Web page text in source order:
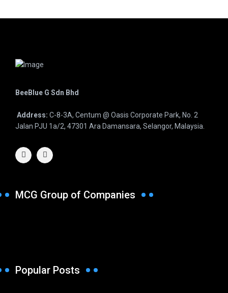
BeeBlue G Sdn Bhd
Address: C-8-3A, Centum @ Oasis Corporate Park, No. 2
Jalan PJU 1a/2, 47301 Ara Damansara, Selangor, Malaysia.
MCG Group of Companies
Popular Posts